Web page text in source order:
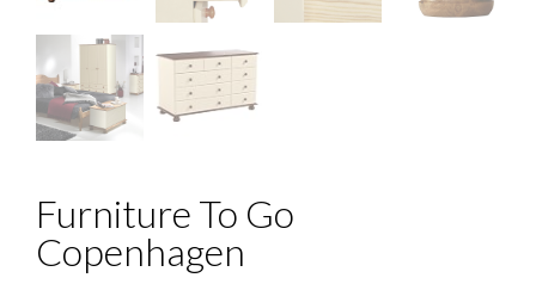
Furniture To Go
Copenhagen